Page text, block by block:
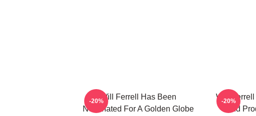
Will Ferrell Has Been
Nominated For A Golden Globe
-20%
Will Ferrell
And
-20%